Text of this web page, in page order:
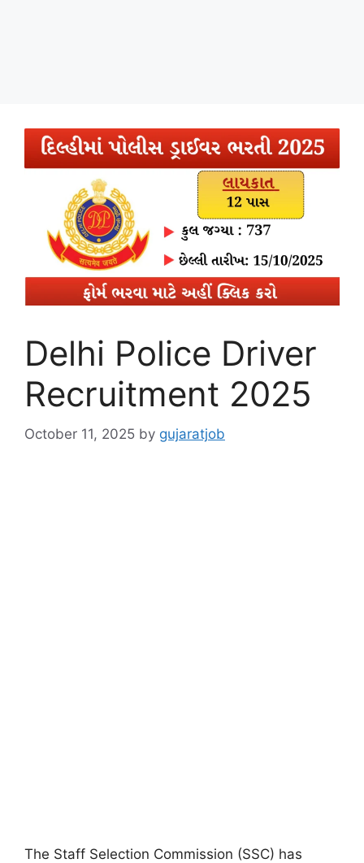
Delhi Police Driver
Recruitment 2025
October 11, 2025 by gujaratjob
The Staff Selection Commission (SSC) has